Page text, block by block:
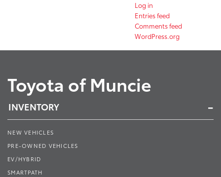
Log in
Entries feed
Comments feed
WordPress.org
Toyota of Muncie
INVENTORY
NEW VEHICLES
PRE-OWNED VEHICLES
EV/HYBRID
SMARTPATH